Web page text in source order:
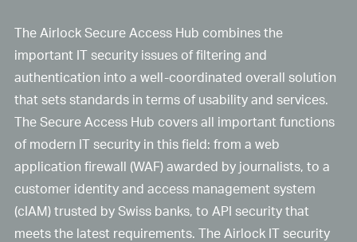
The Airlock Secure Access Hub combines the
important IT security issues of filtering and
authentication into a well-coordinated overall solution
that sets standards in terms of usability and services.
The Secure Access Hub covers all important functions
of modern IT security in this field: from a web
application firewall (WAF) awarded by journalists, to a
customer identity and access management system
(cIAM) trusted by Swiss banks, to API security that
meets the latest requirements. The Airlock IT security